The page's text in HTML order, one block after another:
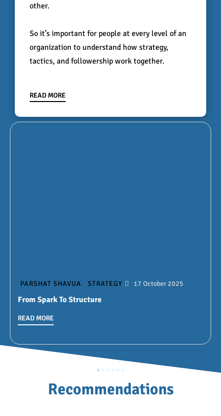
other.
So it’s important for people at every level of an
organization to understand how strategy,
tactics, and followership work together.
READ MORE
PARSHAT SHAVUA STRATEGY 17 October 2025
From Spark To Structure
READ MORE
Recommendations